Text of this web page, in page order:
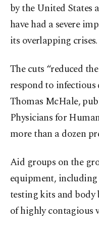
by the United States
have had a severe
its overlapping crises.
The cuts “reduced
respond to infectious
Thomas McHale,
Physicians for
more than a dozen
Aid groups on the
equipment, including
testing kits and body
of highly contagious